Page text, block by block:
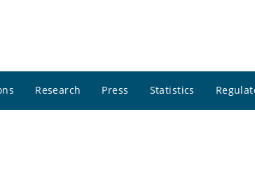
Research Press Statistics